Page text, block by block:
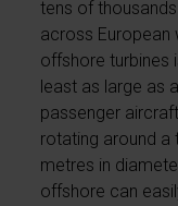
tens of
across European
offshore turbines
least as large as
passenger
rotating around a
metres in
offshore can